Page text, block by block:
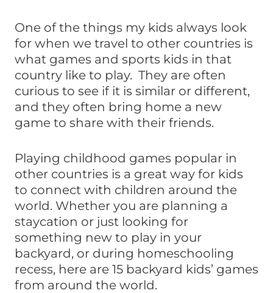
One of the things my kids always look
for when we travel to other countries is
what games and sports kids in that
country like to play. They are often
curious to see if it is similar or different,
and they often bring home a new
game to share with their friends.
Playing childhood games popular in
other countries is a great way for kids
to connect with children around the
world. Whether you are planning a
staycation or just looking for
something new to play in your
backyard, or during homeschooling
recess, here are 15 backyard kids’ games
from around the world.